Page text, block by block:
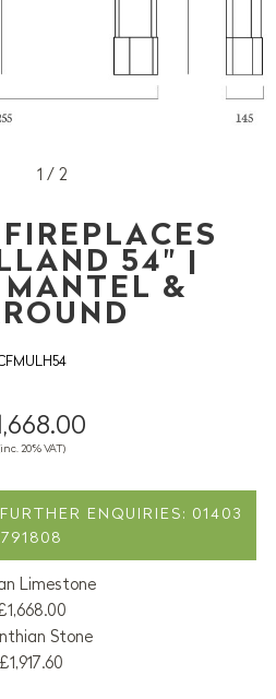
1 / 2
54" |
&
20% VAT)
ENQUIRIES: 01403
791808
Limestone
Stone
£1,917.60